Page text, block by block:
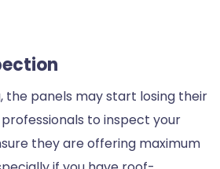
the panels may start losing their
to inspect your
they are offering maximum